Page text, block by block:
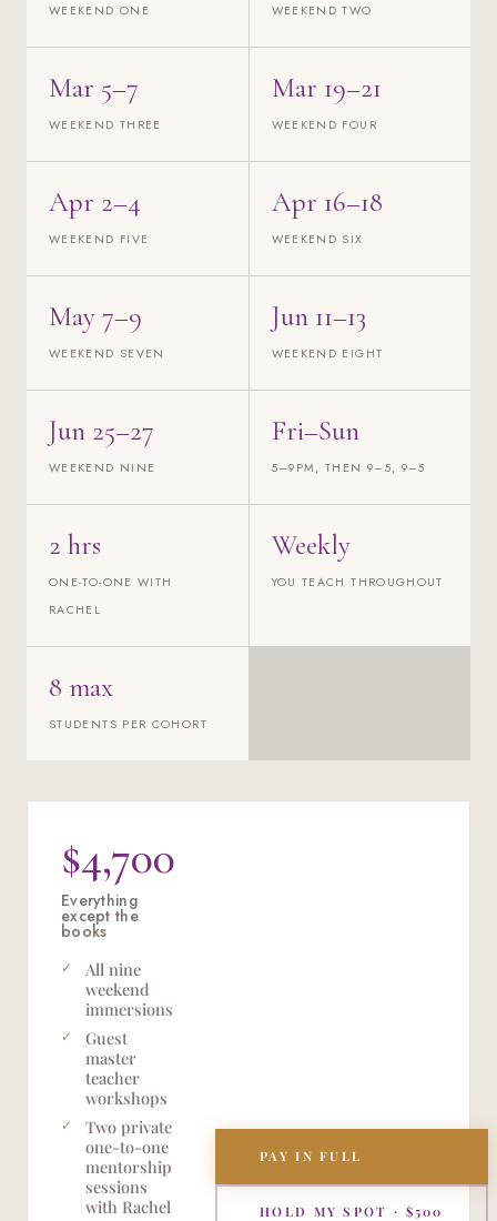
WEEKEND ONE WEEKEND TWO
Mar 5–7
WEEKEND THREE
Mar 19–21
WEEKEND FOUR
Apr 2–4
WEEKEND FIVE
Apr 16–18
WEEKEND SIX
May 7–9
WEEKEND SEVEN
Jun 11–13
WEEKEND EIGHT
Jun 25–27
WEEKEND NINE
Fri–Sun
5–9PM, THEN 9–5, 9–5
2 hrs
ONE-TO-ONE WITH
RACHEL
Weekly
YOU TEACH THROUGHOUT
8 max
STUDENTS PER COHORT
$4,700
Everything
except the
books
All nine
weekend
immersions
Guest
master
teacher
workshops
Two private
one-to-one
mentorship
sessions
with Rachel
PAY IN FULL
HOLD MY SPOT · $500